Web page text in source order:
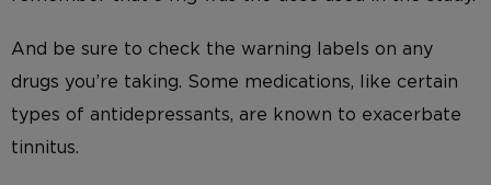
And be sure to check the warning labels on any
drugs you’re taking. Some medications, like certain
types of antidepressants, are known to exacerbate
tinnitus.